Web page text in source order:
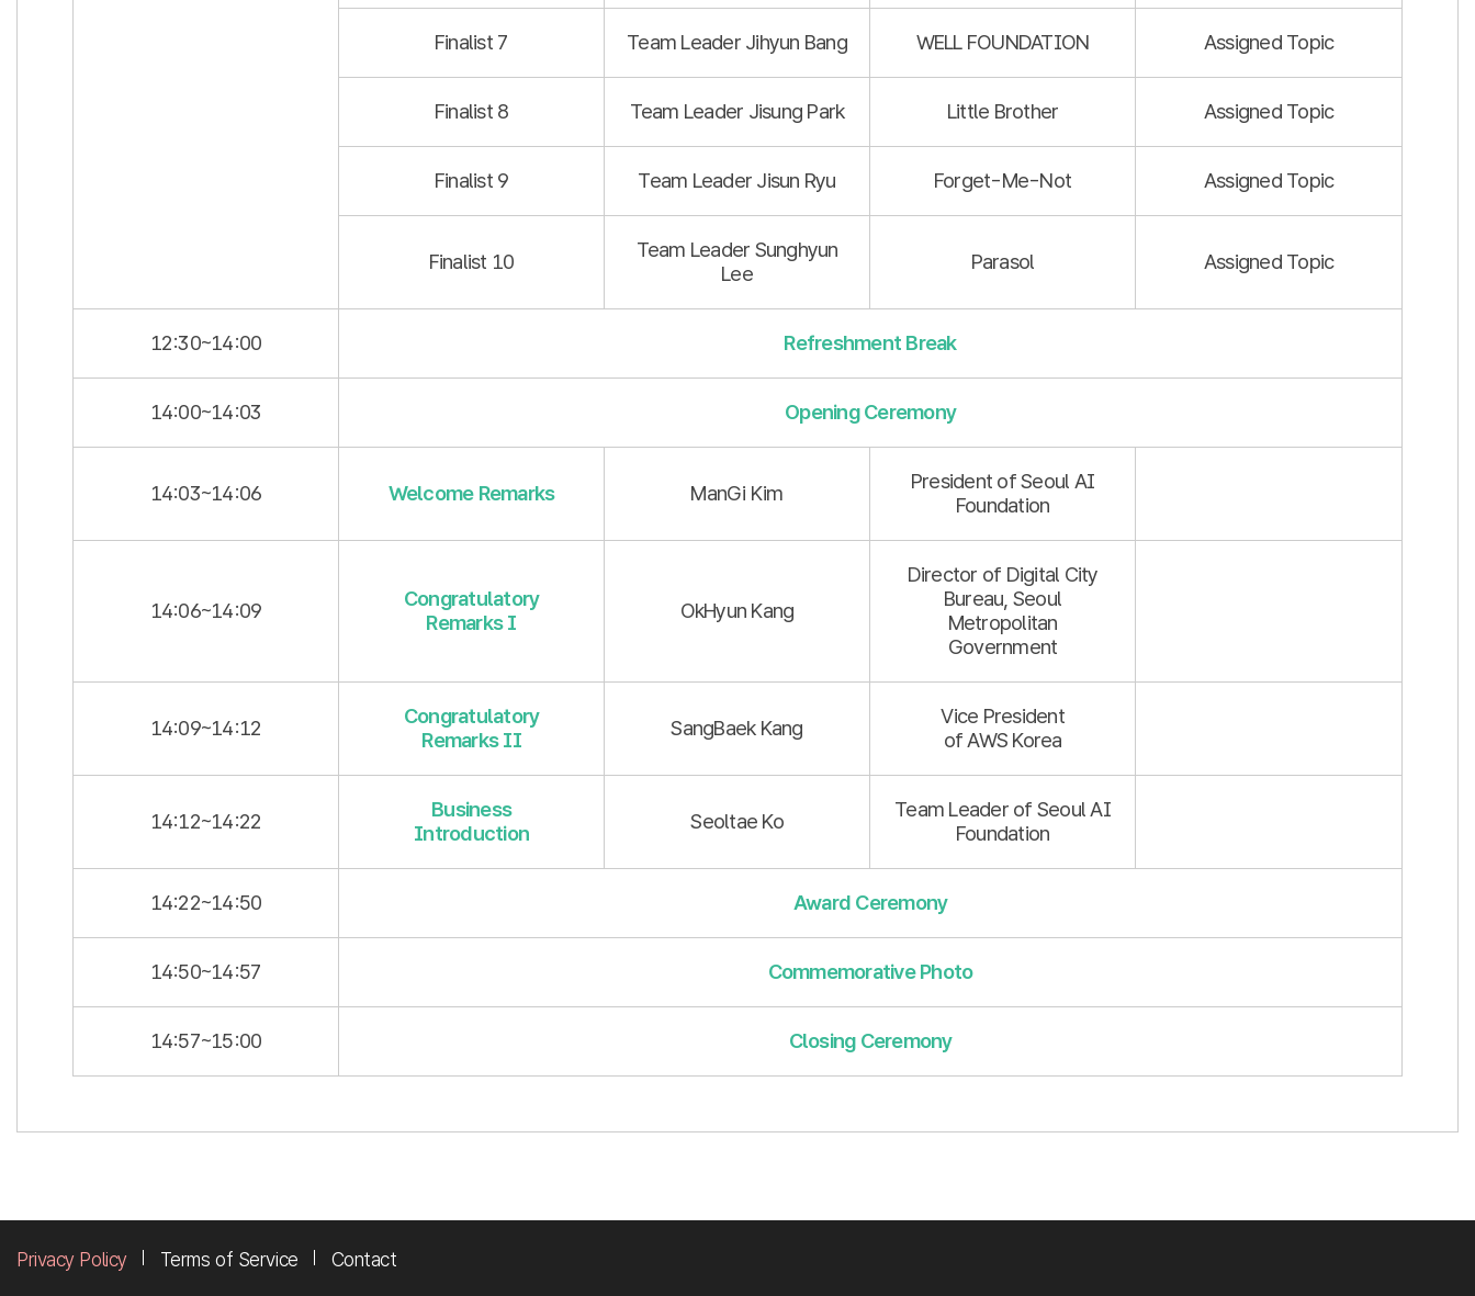
Finalist 7 Team Leader Jihyun Bang WELL FOUNDATION Assigned Topic
Finalist 8 Team Leader Jisung Park Little Brother Assigned Topic
Finalist 9 Team Leader Jisun Ryu Forget-Me-Not Assigned Topic
Finalist 10
Team Leader Sunghyun
Lee
Parasol Assigned Topic
12:30~14:00 Refreshment Break
14:00~14:03 Opening Ceremony
14:03~14:06 Welcome Remarks ManGi Kim
President of Seoul AI
Foundation
14:06~14:09
Congratulatory
Remarks I
OkHyun Kang
Director of Digital City
Bureau, Seoul
Metropolitan
Government
14:09~14:12
Congratulatory
Remarks II
SangBaek Kang
Vice President
of AWS Korea
14:12~14:22
Business
Introduction
Seoltae Ko
Team Leader of Seoul AI
Foundation
14:22~14:50 Award Ceremony
14:50~14:57 Commemorative Photo
14:57~15:00 Closing Ceremony
Privacy Policy Terms of Service Contact